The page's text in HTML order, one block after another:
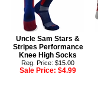
Uncle Sam Stars &
Stripes Performance
Knee High Socks
Reg. Price: $15.00
Sale Price:$4.99